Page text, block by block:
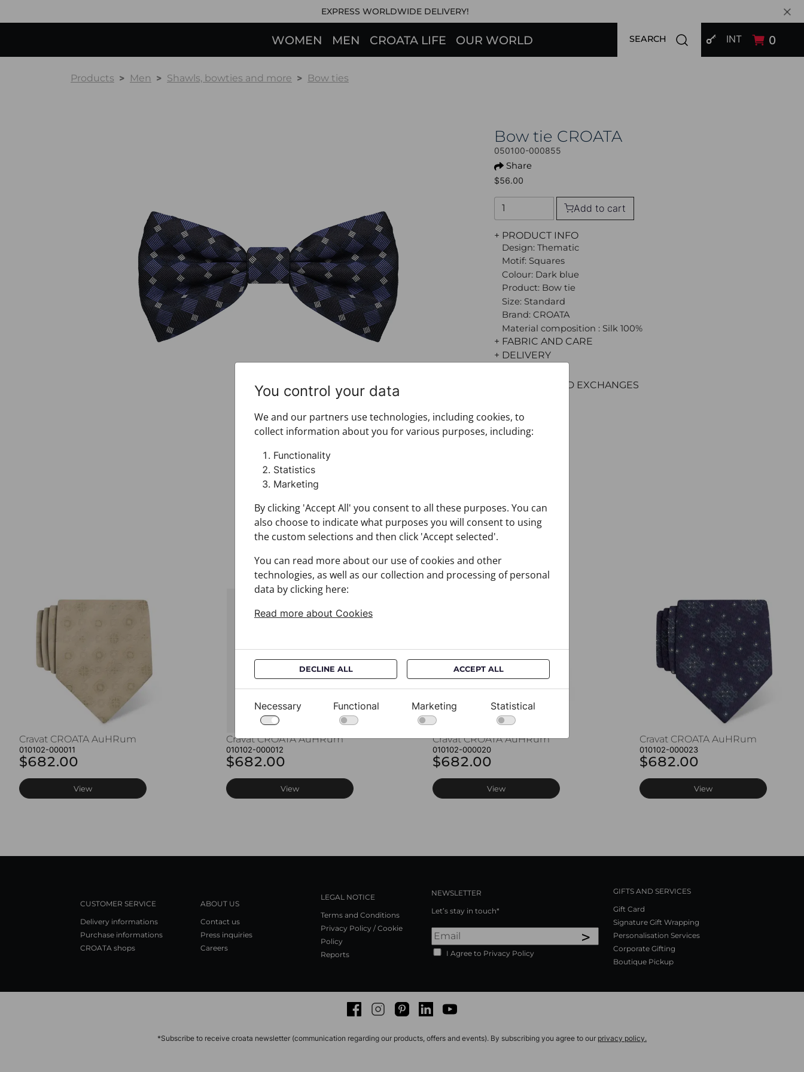
EXPRESS WORLDWIDE DELIVERY!
WOMEN MEN CROATA LIFE OUR WORLD SIGN IN
INT 0
SEARCH Open search modal
Products Men Shawls, bowties and more Bow ties
Bow tie CROATA
050100-000855
Share
$56.00
Add to cart
+ PRODUCT INFO
Design: Thematic
Motif: Squares
Colour: Dark blue
Product: Bow tie
Size: Standard
Brand: CROATA
Material composition : Silk 100%
+ FABRIC AND CARE
+ DELIVERY
+ RETURNS AND EXCHANGES
You may also like
Cravat CROATA AuHRum
010102-000011
$682.00
View
Cravat CROATA AuHRum
010102-000012
$682.00
View
Cravat CROATA AuHRum
010102-000020
$682.00
View
Cravat CROATA AuHRum
010102-000023
$682.00
View
CUSTOMER SERVICE
Delivery informations
Purchase informations
CROATA shops
ABOUT US
Contact us
Press inquiries
Careers
LEGAL NOTICE
Terms and Conditions
Privacy Policy / Cookie
Policy
Reports
NEWSLETTER
Let’s stay in touch*
>
I Agree to Privacy Policy
GIFTS AND SERVICES
Gift Card
Signature Gift Wrapping
Personalisation Services
Corporate Gifting
Boutique Pickup
FacebookInstagramPinterestLinkedInYoutube
*Subscribe to receive croata newsletter (communication regarding our products, offers and events). By subscribing you agree to our privacy policy.
You control your data
We and our partners use technologies, including cookies, to
collect information about you for various purposes, including:
Functionality
Statistics
Marketing
By clicking 'Accept All' you consent to all these purposes. You can
also choose to indicate what purposes you will consent to using
the custom selections and then click 'Accept selected'.
You can read more about our use of cookies and other
technologies, as well as our collection and processing of personal
data by clicking here:
Read more about Cookies
DECLINE ALL ACCEPT ALL
Necessary Functional Marketing Statistical